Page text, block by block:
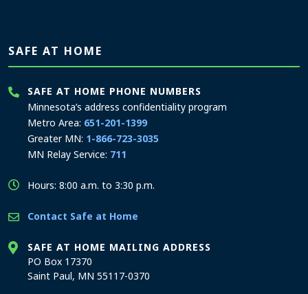
SAFE AT HOME
SAFE AT HOME PHONE NUMBERS
Minnesota’s address confidentiality program
Metro Area: 651-201-1399
Greater MN: 1-866-723-3035
MN Relay Service: 711
Hours: 8:00 a.m. to 3:30 p.m.
Contact Safe at Home
SAFE AT HOME MAILING ADDRESS
PO Box 17370
Saint Paul, MN 55117-0370